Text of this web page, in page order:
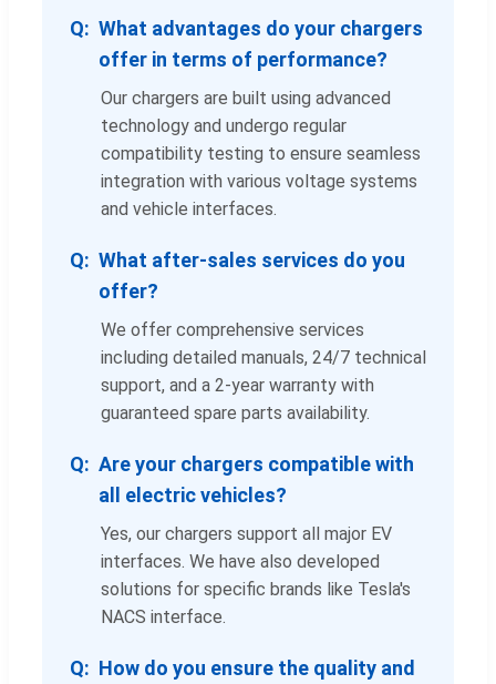
What advantages do your chargers
offer in terms of performance?
Our chargers are built using advanced
technology and undergo regular
compatibility testing to ensure seamless
integration with various voltage systems
and vehicle interfaces.
What after-sales services do you
offer?
We offer comprehensive services
including detailed manuals, 24/7 technical
support, and a 2-year warranty with
guaranteed spare parts availability.
Are your chargers compatible with
all electric vehicles?
Yes, our chargers support all major EV
interfaces. We have also developed
solutions for specific brands like Tesla's
NACS interface.
How do you ensure the quality and